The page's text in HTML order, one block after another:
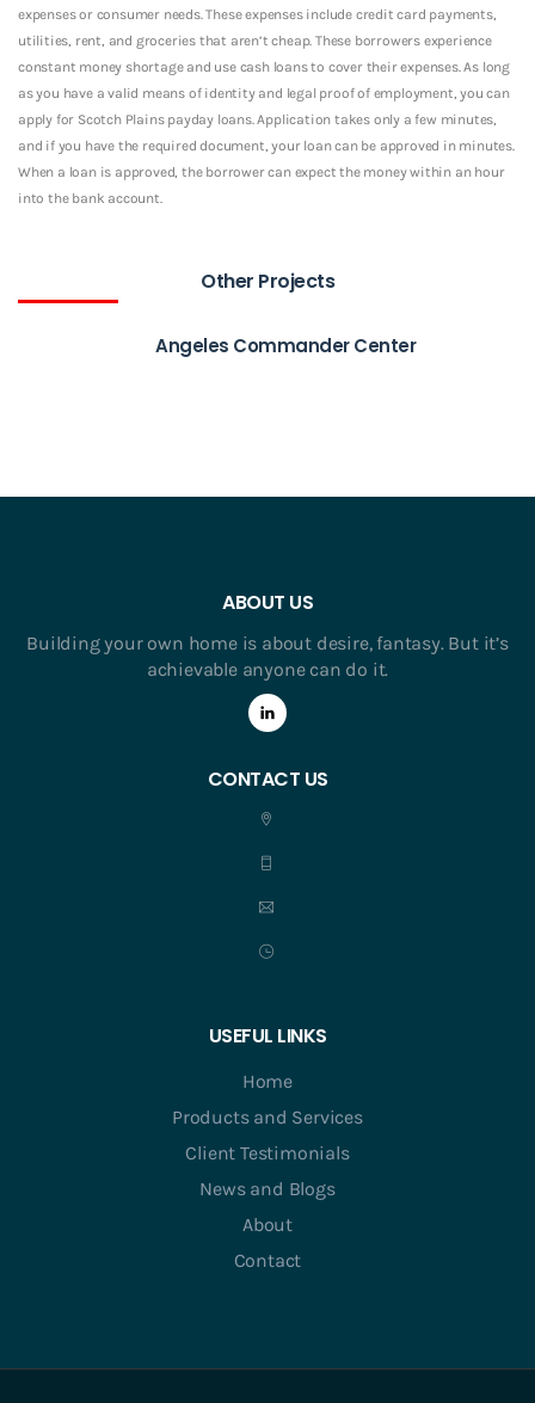
expenses or consumer needs. These expenses include credit card payments,
utilities, rent, and groceries that aren’t cheap. These borrowers experience
constant money shortage and use cash loans to cover their expenses. As long
as you have a valid means of identity and legal proof of employment, you can
apply for Scotch Plains payday loans. Application takes only a few minutes,
and if you have the required document, your loan can be approved in minutes.
When a loan is approved, the borrower can expect the money within an hour
into the bank account.
Other Projects
Angeles Commander Center
ABOUT US
Building your own home is about desire, fantasy. But it’s
achievable anyone can do it.
CONTACT US
USEFUL LINKS
Home
Products and Services
Client Testimonials
News and Blogs
About
Contact